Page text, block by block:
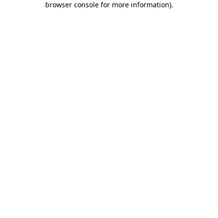
browser console for more information).